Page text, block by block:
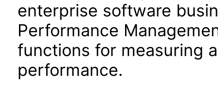
enterprise software
Performance
functions for measuring
performance.